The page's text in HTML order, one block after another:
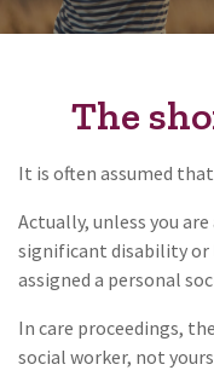
The
It is often assumed
Actually, unless you
significant disability or
assigned a personal
In care proceedings,
social worker, not